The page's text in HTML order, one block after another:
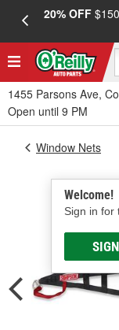
20% OFF
1455 Parsons Ave,
Open until 9 PM
Welcome!
Sign in for
Window Nets